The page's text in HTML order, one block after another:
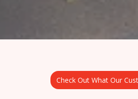
Check Out What Our